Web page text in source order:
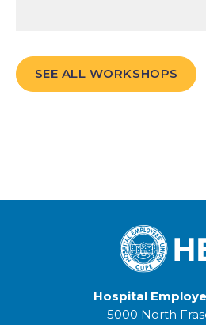
SEE ALL WORKSHOPS
Hospital
5000 North